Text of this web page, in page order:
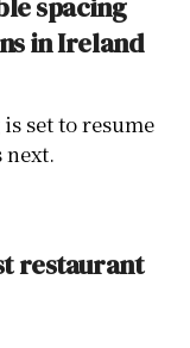
spacing
in Ireland
set to resume
next.
restaurant